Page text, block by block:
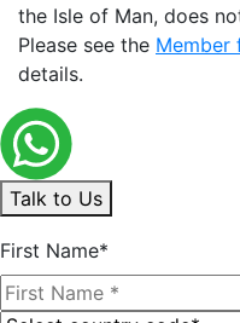
the Isle of Man, does
Please see the Member
details.
Talk to Us
First Name*